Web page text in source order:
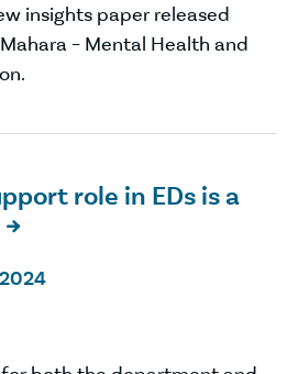
insights paper released
– Mental Health and
role in EDs is a
